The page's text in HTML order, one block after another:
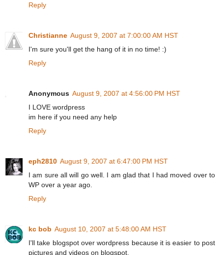
Reply
Christianne August 9, 2007 at 7:00:00 AM HST
I'm sure you'll get the hang of it in no time! :)
Reply
Anonymous August 9, 2007 at 4:56:00 PM HST
I LOVE wordpress
im here if you need any help
Reply
eph2810 August 9, 2007 at 6:47:00 PM HST
I am sure all will go well. I am glad that I had moved over to
WP over a year ago.
Reply
kc bob August 10, 2007 at 5:48:00 AM HST
I'll take blogspot over wordpress because it is easier to post
pictures and videos on blogspot.